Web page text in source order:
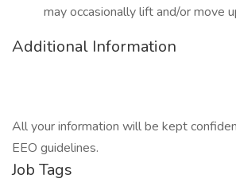
may occasionally lift and/or move
Additional Information
All your information will be kept
EEO guidelines.
Job Tags